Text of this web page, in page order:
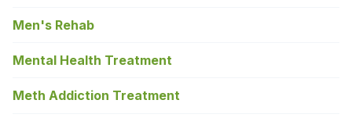
Men's Rehab
Mental Health Treatment
Meth Addiction Treatment